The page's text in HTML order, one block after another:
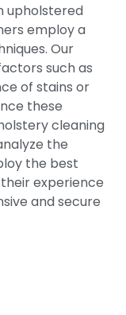
upholstered
employ a
Our
such as
of stains or
these
cleaning
the
the best
experience
and secure